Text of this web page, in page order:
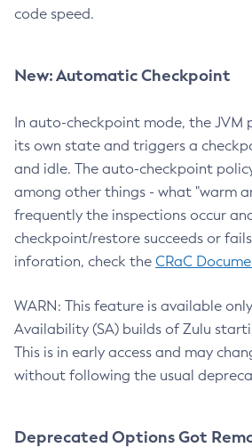
code speed.
New: Automatic Checkpoint
In auto-checkpoint mode, the JVM
its own state and triggers a
and idle. The auto-checkpoint
among other things - what "warm
frequently the inspections occur
checkpoint/restore succeeds or
inforation, check the CRaC
WARN: This feature is available
Availability (SA) builds of Zulu
This is in early access and may
without following the usual
Deprecated Options Got